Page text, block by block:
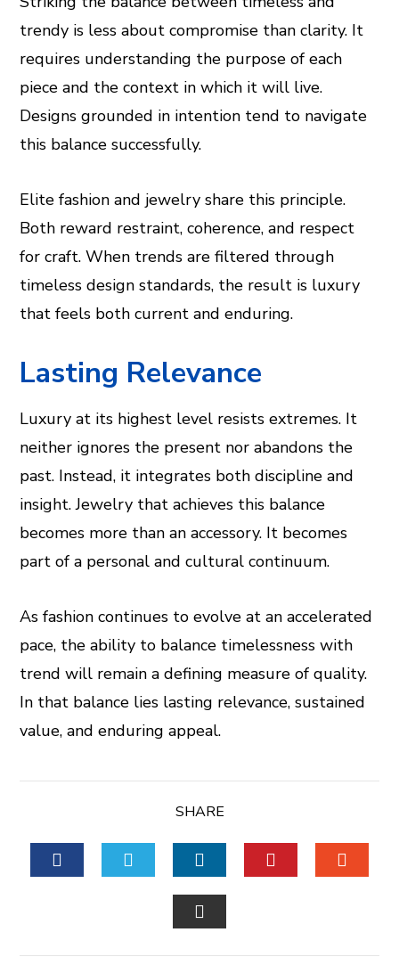
trendy is less about compromise than clarity. It
requires understanding the purpose of each
piece and the context in which it will live.
Designs grounded in intention tend to navigate
this balance successfully.
Elite fashion and jewelry share this principle.
Both reward restraint, coherence, and respect
for craft. When trends are filtered through
timeless design standards, the result is luxury
that feels both current and enduring.
Lasting Relevance
Luxury at its highest level resists extremes. It
neither ignores the present nor abandons the
past. Instead, it integrates both discipline and
insight. Jewelry that achieves this balance
becomes more than an accessory. It becomes
part of a personal and cultural continuum.
As fashion continues to evolve at an accelerated
pace, the ability to balance timelessness with
trend will remain a defining measure of quality.
In that balance lies lasting relevance, sustained
value, and enduring appeal.
SHARE
TWITTERLINKEDIN